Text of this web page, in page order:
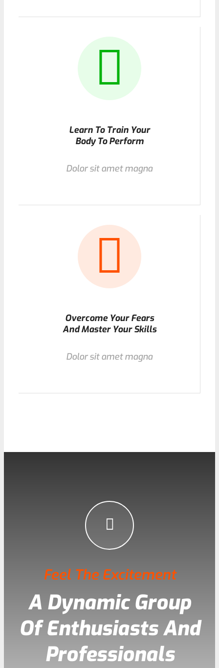
Learn To Train Your
Body To Perform
Dolor sit amet magna
Overcome Your Fears
And Master Your Skills
Dolor sit amet magna
Feel The Excitement
A Dynamic Group
Of Enthusiasts And
Professionals